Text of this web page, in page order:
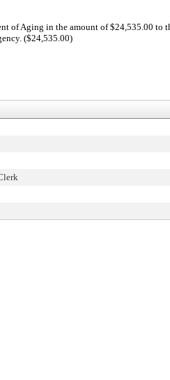
of Aging in the amount of $24,535.00 to
($24,535.00)